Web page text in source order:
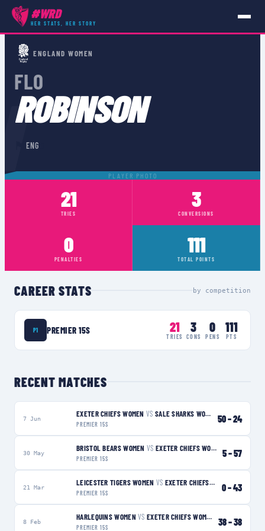
#WRD
HER STATS, HER STORY
PLAYERS ›ENG ›FLO ROBINSON
ENGLAND WOMEN
FLO
ROBINSON
ENG
PLAYER PHOTO
21
TRIES
3
CONVERSIONS
0
PENALTIES
111
TOTAL POINTS
CAREER STATS by competition
P1 PREMIER 15S 21
TRIES
3
CONS
0
PENS
111
PTS
RECENT MATCHES
7 Jun EXETER CHIEFS WOMEN VS SALE SHARKS WOMEN
W
PREMIER 15S
50–24
30 May BRISTOL BEARS WOMEN VS EXETER CHIEFS WOMEN
W
PREMIER 15S
5–57
21 Mar LEICESTER TIGERS WOMEN VS EXETER CHIEFS WOMEN
W
PREMIER 15S
0–43
8 Feb HARLEQUINS WOMEN VS EXETER CHIEFS WOMEN
D
PREMIER 15S
38–38